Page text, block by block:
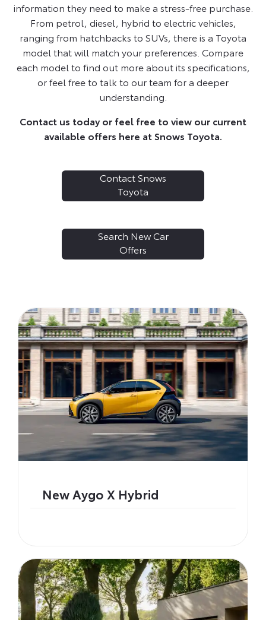
information they need to make a stress-free purchase.
From petrol, diesel, hybrid to electric vehicles,
ranging from hatchbacks to SUVs, there is a Toyota
model that will match your preferences. Compare
each model to find out more about its specifications,
or feel free to talk to our team for a deeper
understanding.
Contact us today or feel free to view our current
available offers here at Snows Toyota.
Contact Snows
Toyota
Search New Car
Offers
New Aygo X Hybrid